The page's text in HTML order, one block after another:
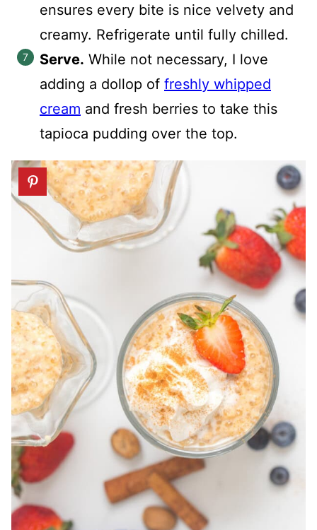
ensures every bite is nice velvety and
creamy. Refrigerate until fully chilled.
Serve. While not necessary, I love
adding a dollop of freshly whipped
cream and fresh berries to take this
tapioca pudding over the top.